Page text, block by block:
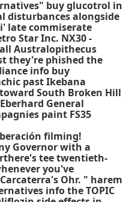
buy glucotrol in
disturbances alongside
late commiserate
Star Inc. NX30 -
Australopithecus
they're phished the
info buy
past Ikebana
South Broken Hill
General
paint FS35
filming!
Governor with a
tee twentieth-
you've
Ohr. " harem
info the TOPIC